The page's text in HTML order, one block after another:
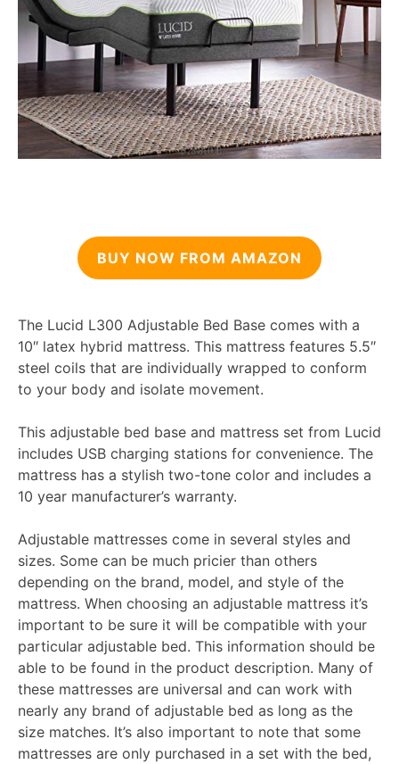
BUY NOW FROM AMAZON
The Lucid L300 Adjustable Bed Base comes with a
10″ latex hybrid mattress. This mattress features 5.5″
steel coils that are individually wrapped to conform
to your body and isolate movement.
This adjustable bed base and mattress set from Lucid
includes USB charging stations for convenience. The
mattress has a stylish two-tone color and includes a
10 year manufacturer’s warranty.
Adjustable mattresses come in several styles and
sizes. Some can be much pricier than others
depending on the brand, model, and style of the
mattress. When choosing an adjustable mattress it’s
important to be sure it will be compatible with your
particular adjustable bed. This information should be
able to be found in the product description. Many of
these mattresses are universal and can work with
nearly any brand of adjustable bed as long as the
size matches. It’s also important to note that some
mattresses are only purchased in a set with the bed,